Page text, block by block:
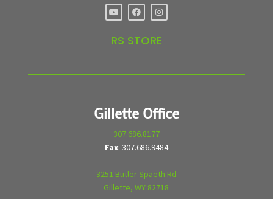
RS STORE
Gillette Office
307.686.8177
Fax: 307.686.9484
3251 Butler Spaeth Rd
Gillette, WY 82718